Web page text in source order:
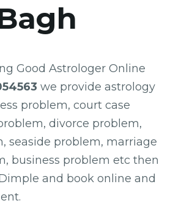
Good Astrologer Online
we provide astrology
problem, court case
divorce problem,
seaside problem, marriage
business problem etc then
and book online and